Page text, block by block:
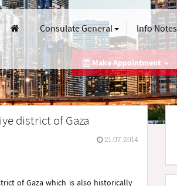
Consulate General Info Notes
Make Appointment
district of Gaza
21.07.2014
of Gaza which is also historically